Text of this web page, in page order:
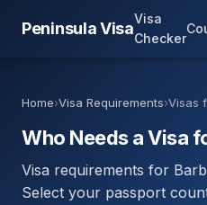
Peninsula Visa
Visa
Checker
Home›Visa Requirements›Visas
Who Needs a Visa
Visa requirements for
Select your passport